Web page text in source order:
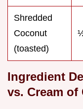
Shredded
Coconut
(toasted)
Ingredient
vs. Cream of